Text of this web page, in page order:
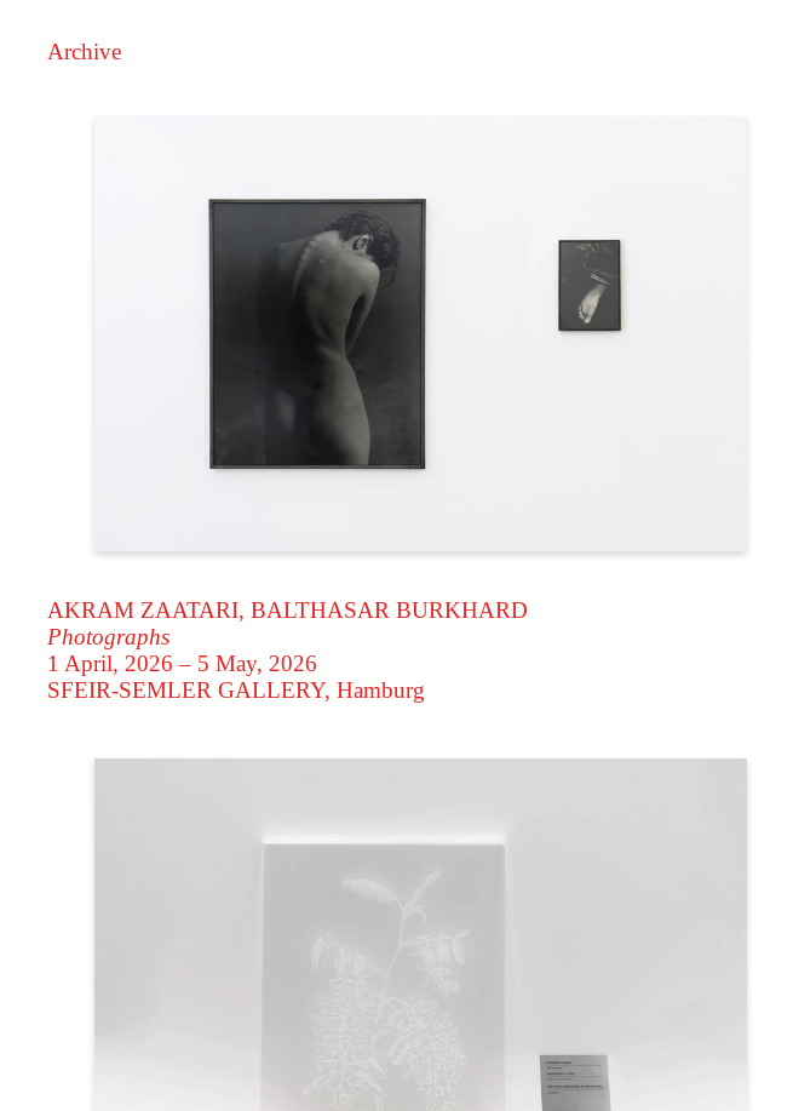
Archive
AKRAM ZAATARI, BALTHASAR BURKHARD
Photographs
1 April, 2026 – 5 May, 2026
SFEIR-SEMLER GALLERY, Hamburg